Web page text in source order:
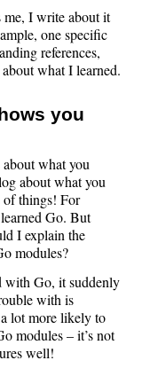
me, I write about it
one specific
references,
about what I learned.
you
what you
about what you
of things! For
Go. But
I explain the
modules?
with Go, it suddenly
with is
lot more likely to
modules – it’s not
well!